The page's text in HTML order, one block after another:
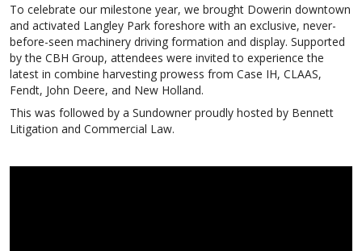
To celebrate our milestone year, we brought Dowerin downtown
and activated Langley Park foreshore with an exclusive, never-
before-seen machinery driving formation and display. Supported
by the CBH Group, attendees were invited to experience the
latest in combine harvesting prowess from Case IH, CLAAS,
Fendt, John Deere, and New Holland.
This was followed by a Sundowner proudly hosted by Bennett
Litigation and Commercial Law.